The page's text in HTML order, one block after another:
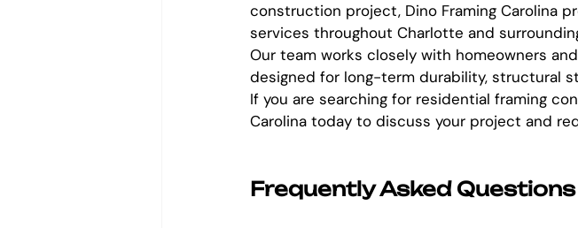
construction project, Dino Framing Carolina
services throughout Charlotte and
Our team works closely with homeowners
designed for long-term durability, structural
If you are searching for residential framing
Carolina today to discuss your project and
Frequently Asked Questions